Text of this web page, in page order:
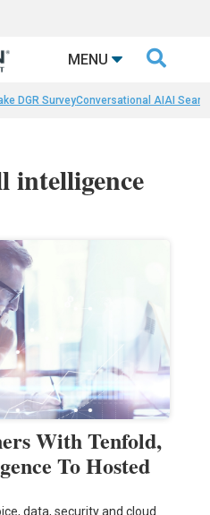
MENU 
DGR SurveyConversational AIAI
intelligence
With Tenfold,
To Hosted
data, security and cloud